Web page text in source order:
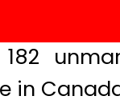
182
in